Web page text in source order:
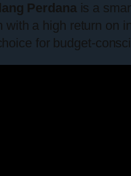
Perdanais a
a high return on
for budget-